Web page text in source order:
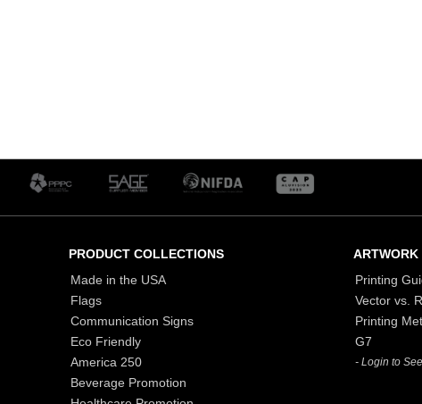
PRODUCT COLLECTIONS
Made in the USA
Flags
Communication Signs
Eco Friendly
America 250
Beverage Promotion
ARTWORK
Printing
Vector vs.
Printing
G7
- Login to